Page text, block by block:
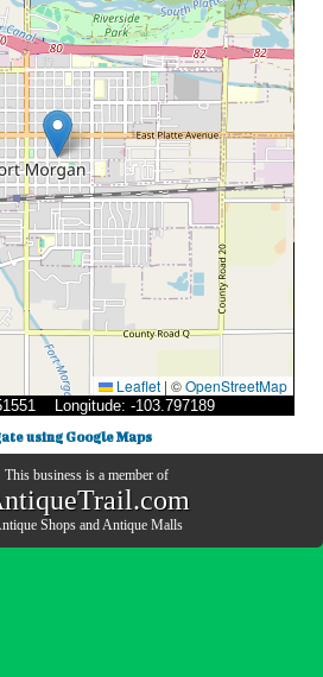
Leaflet | ©OpenStreetMap
Longitude: -103.797189
using Google Maps
This business is a member of
ShopsandAntique Malls